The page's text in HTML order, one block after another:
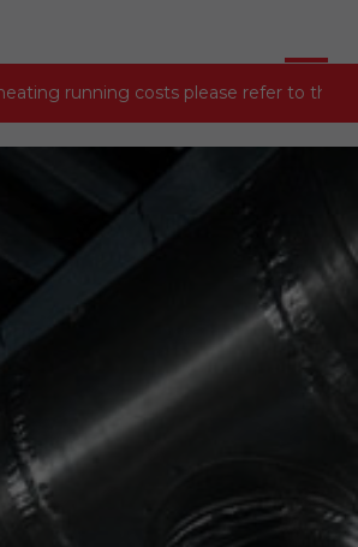
running costs please refer to the